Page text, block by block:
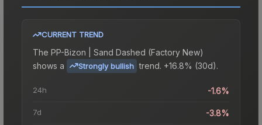
CURRENT TREND
The PP-Bizon | Sand Dashed (Factory New)
shows a
Strongly bullish trend. +16.8% (30d).
24h -1.6%
7d -3.8%